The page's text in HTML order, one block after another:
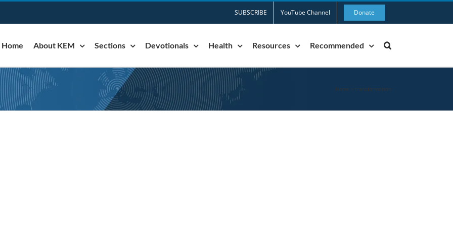
SUBSCRIBE YouTube Channel Donate
Home About KEM Sections Devotionals Health Resources Recommended
Home transformation